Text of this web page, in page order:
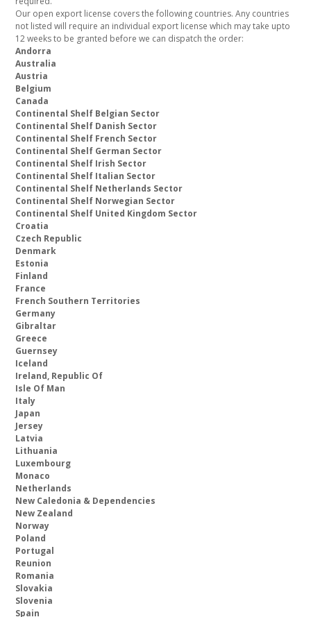
Our open export license covers the following countries. Any countries
not listed will require an individual export license which may take upto
12 weeks to be granted before we can dispatch the order:
Andorra
Australia
Austria
Belgium
Canada
Continental Shelf Belgian Sector
Continental Shelf Danish Sector
Continental Shelf French Sector
Continental Shelf German Sector
Continental Shelf Irish Sector
Continental Shelf Italian Sector
Continental Shelf Netherlands Sector
Continental Shelf Norwegian Sector
Continental Shelf United Kingdom Sector
Croatia
Czech Republic
Denmark
Estonia
Finland
France
French Southern Territories
Germany
Gibraltar
Greece
Guernsey
Iceland
Ireland, Republic Of
Isle Of Man
Italy
Japan
Jersey
Latvia
Lithuania
Luxembourg
Monaco
Netherlands
New Caledonia & Dependencies
New Zealand
Norway
Poland
Portugal
Reunion
Romania
Slovakia
Slovenia
Spain